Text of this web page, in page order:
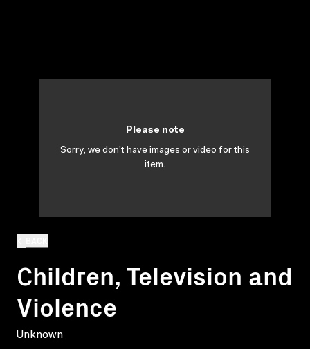
Children, Television and
Violence
Unknown
Please note
Sorry, we don't have images or video for this
item.